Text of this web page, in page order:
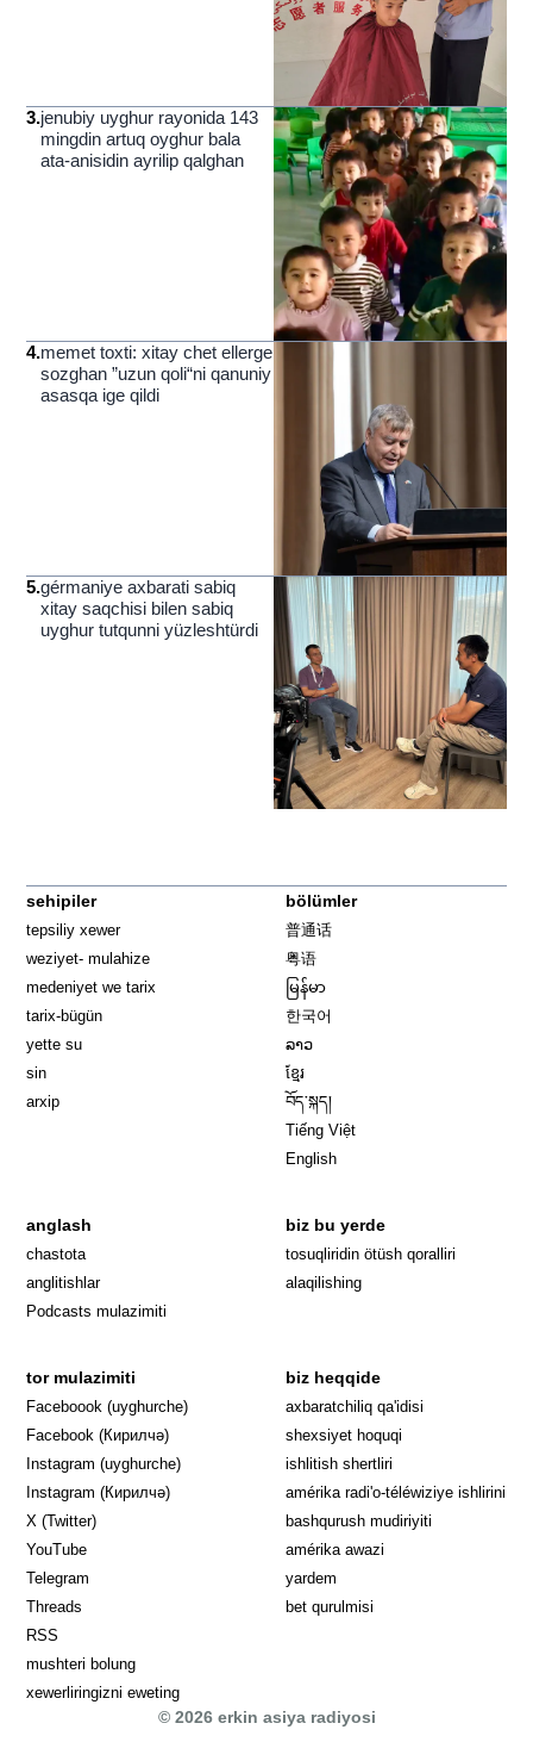
3.jenubiy uyghur rayonida 143
mingdin artuq oyghur bala
ata-anisidin ayrilip qalghan
4.memet toxti: xitay chet ellerge
sozghan ”uzun qoli“ni qanuniy
asasqa ige qildi
5.gérmaniye axbarati sabiq
xitay saqchisi bilen sabiq
uyghur tutqunni yüzleshtürdi
sehipiler
tepsiliy xewer
weziyet- mulahize
medeniyet we tarix
tarix-bügün
yette su
sin
arxip
bölümler
普通话
粤语
မြန်မာ
한국어
ລາວ
ខ្មែរ
བོད་སྐད།
Tiếng Việt
English
anglash
chastota
anglitishlar
Podcasts mulazimiti
biz bu yerde
tosuqliridin ötüsh qoralliri
alaqilishing
tor mulazimiti
Faceboook (uyghurche) Opens in new window
Facebook (Кирилчә) Opens in new window
Instagram (uyghurche) Opens in new window
Instagram (Кирилчә) Opens in new window
X (Twitter)
YouTube
Telegram
Threads
RSS
mushteri bolung
xewerliringizni eweting
biz heqqide
axbaratchiliq qa'idisi
shexsiyet hoquqi
ishlitish shertliri
amérika radi'o-téléwiziye ishlirini
bashqurush mudiriyiti
amérika awazi
yardem
bet qurulmisi
© 2026 erkin asiya radiyosi